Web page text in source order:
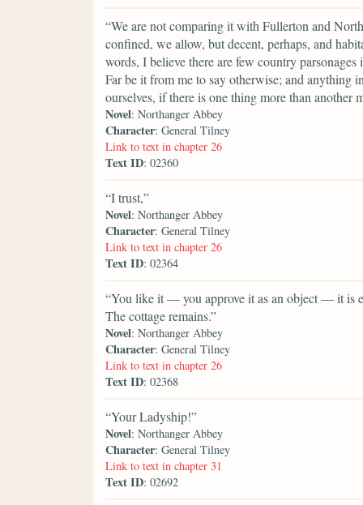
“We are not comparing it with Fullerton and
confined, we allow, but decent, perhaps, and
words, I believe there are few country
Far be it from me to say otherwise; and
ourselves, if there is one thing more than another
Novel: Northanger Abbey
Character: General Tilney
Link to text in chapter 26
Text ID: 02360
“I trust,”
Novel: Northanger Abbey
Character: General Tilney
Link to text in chapter 26
Text ID: 02364
“You like it — you approve it as an object — it is
The cottage remains.”
Novel: Northanger Abbey
Character: General Tilney
Link to text in chapter 26
Text ID: 02368
“Your Ladyship!”
Novel: Northanger Abbey
Character: General Tilney
Link to text in chapter 31
Text ID: 02692